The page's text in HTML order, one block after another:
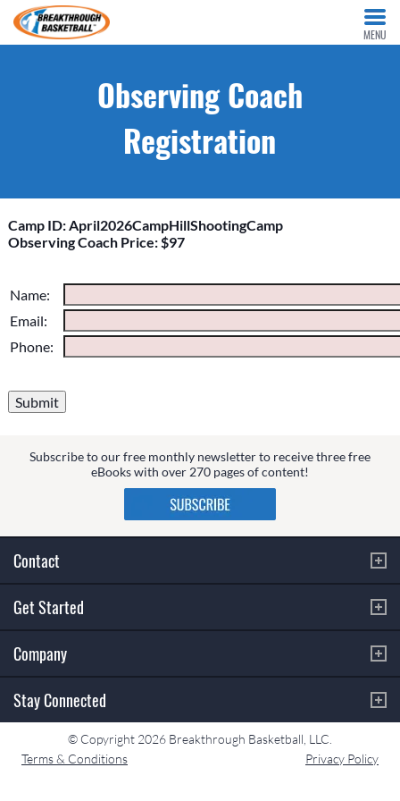
MENU
Observing Coach
Registration
Camp ID: April2026CampHillShootingCamp
Observing Coach Price: $97
Please do not change the values in the following 4 fields,
they are just to stop spam bots. Leave them blank if they are
currently blank.
Name:
Email:
Phone:
Subscribe to our free monthly newsletter to receive three free
eBooks with over 270 pages of content!
Contact
Get Started
Company
Stay Connected
© Copyright 2026 Breakthrough Basketball, LLC.
Terms & Conditions
Privacy Policy